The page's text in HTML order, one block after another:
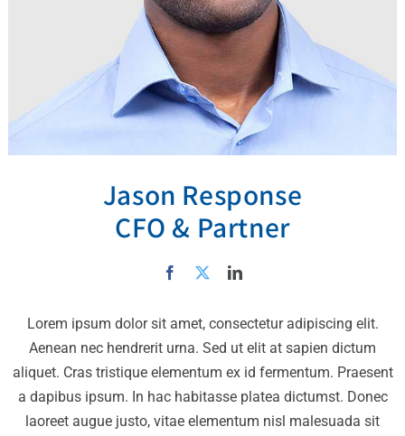
Jason Response
CFO & Partner
Lorem ipsum dolor sit amet, consectetur adipiscing elit.
Aenean nec hendrerit urna. Sed ut elit at sapien dictum
aliquet. Cras tristique elementum ex id fermentum. Praesent
a dapibus ipsum. In hac habitasse platea dictumst. Donec
laoreet augue justo, vitae elementum nisl malesuada sit